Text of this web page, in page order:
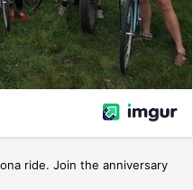
ride. Join the anniversary